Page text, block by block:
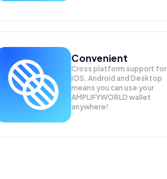
Convenient
Cross platform support for
iOS, Android and Desktop
means you can use your
AMPLIFYWORLD wallet
anywhere!